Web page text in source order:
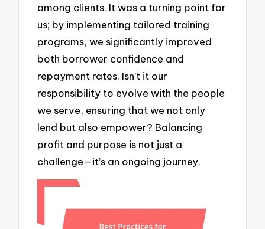
among clients. It was a turning point for
us; by implementing tailored training
programs, we significantly improved
both borrower confidence and
repayment rates. Isn’t it our
responsibility to evolve with the people
we serve, ensuring that we not only
lend but also empower? Balancing
profit and purpose is not just a
challenge—it’s an ongoing journey.